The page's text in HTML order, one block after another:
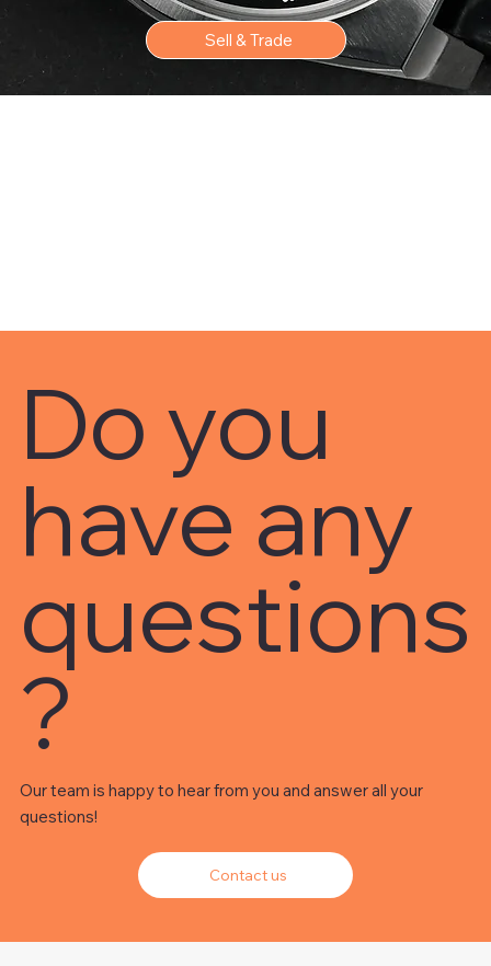
Sell & Trade
Do you
have any
questions
?
Our team is happy to hear from you and answer all your
questions!
Contact us